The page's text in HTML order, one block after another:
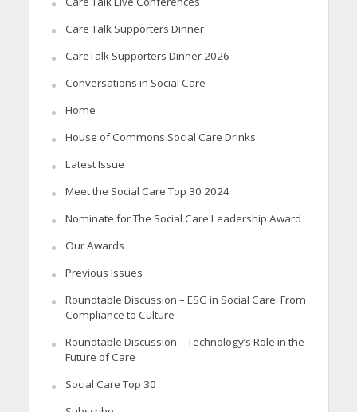
Care Talk Supporters Dinner
CareTalk Supporters Dinner 2026
Conversations in Social Care
Home
House of Commons Social Care Drinks
Latest Issue
Meet the Social Care Top 30 2024
Nominate for The Social Care Leadership Award
Our Awards
Previous Issues
Roundtable Discussion – ESG in Social Care: From
Compliance to Culture
Roundtable Discussion – Technology’s Role in the
Future of Care
Social Care Top 30